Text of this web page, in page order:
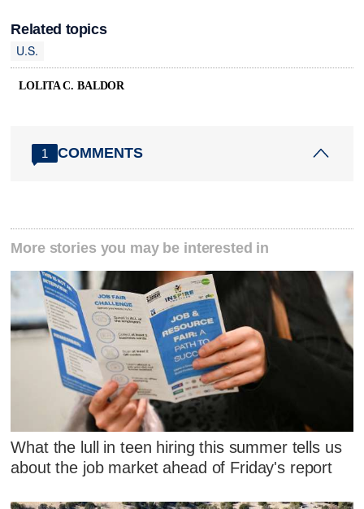
Related topics
U.S.
LOLITA C. BALDOR
1 COMMENTS
More stories you may be interested in
What the lull in teen hiring this summer tells us
about the job market ahead of Friday's report